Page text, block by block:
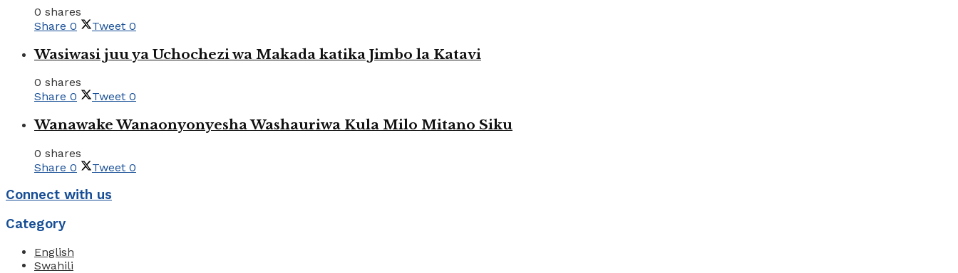
0 shares
Share 0 Tweet 0
Wasiwasi juu ya Uchochezi wa Makada katika Jimbo la Katavi
0 shares
Share 0 Tweet 0
Wanawake Wanaonyonyesha Washauriwa Kula Milo Mitano Siku
0 shares
Share 0 Tweet 0
Connect with us
Category
English
Swahili